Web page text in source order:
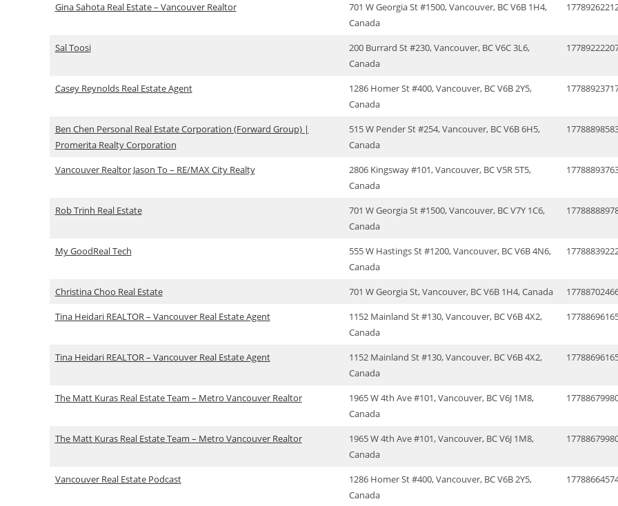
Gina Sahota Real Estate – Vancouver Realtor
701 W Georgia St #1500, Vancouver, BC V6B 1H4,
Canada
Sal Toosi
200 Burrard St #230, Vancouver, BC V6C 3L6,
Canada
Casey Reynolds Real Estate Agent
1286 Homer St #400, Vancouver, BC V6B 2Y5,
Canada
Ben Chen Personal Real Estate Corporation (Forward Group) |
Promerita Realty Corporation
515 W Pender St #254, Vancouver, BC V6B 6H5,
Canada
Vancouver Realtor Jason To – RE/MAX City Realty
2806 Kingsway #101, Vancouver, BC V5R 5T5,
Canada
Rob Trinh Real Estate
701 W Georgia St #1500, Vancouver, BC V7Y 1C6,
Canada
My GoodReal Tech
555 W Hastings St #1200, Vancouver, BC V6B 4N6,
Canada
Christina Choo Real Estate 701 W Georgia St, Vancouver, BC V6B 1H4, Canada
Tina Heidari REALTOR – Vancouver Real Estate Agent
1152 Mainland St #130, Vancouver, BC V6B 4X2,
Canada
Tina Heidari REALTOR – Vancouver Real Estate Agent
1152 Mainland St #130, Vancouver, BC V6B 4X2,
Canada
The Matt Kuras Real Estate Team – Metro Vancouver Realtor
1965 W 4th Ave #101, Vancouver, BC V6J 1M8,
Canada
The Matt Kuras Real Estate Team – Metro Vancouver Realtor
1965 W 4th Ave #101, Vancouver, BC V6J 1M8,
Canada
Vancouver Real Estate Podcast
1286 Homer St #400, Vancouver, BC V6B 2Y5,
Canada